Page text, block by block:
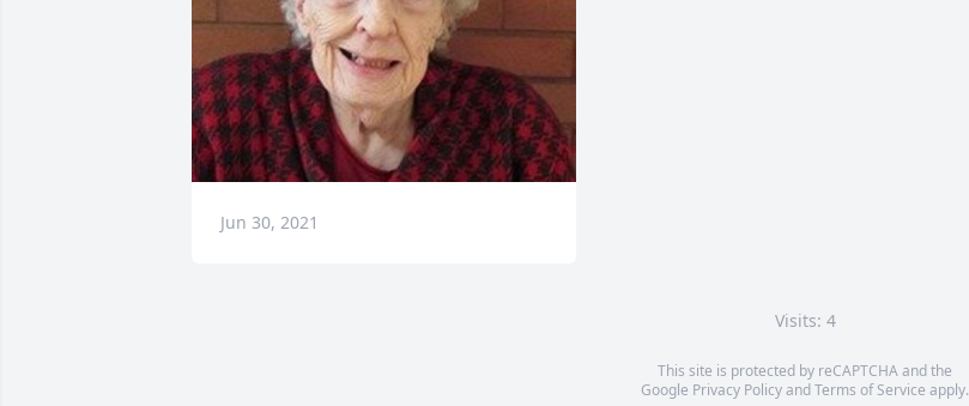
Jun 30, 2021
Visits: 4
This site is protected by reCAPTCHA and the
Google Privacy PolicyandTerms of Service apply.